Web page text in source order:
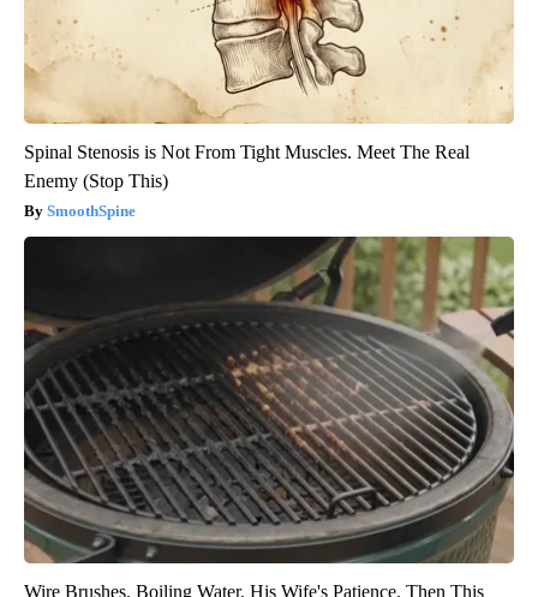
Spinal Stenosis is Not From Tight Muscles. Meet The Real
Enemy (Stop This)
SmoothSpine
Wire Brushes. Boiling Water. His Wife's Patience. Then This